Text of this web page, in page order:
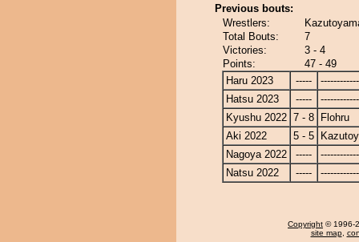
Previous bouts:
Wrestlers:
Total Bouts:
7
Victories:
3 - 4
Points:
47 - 49
Haru 2023
-----
Hatsu 2023
-----
Kyushu 2022 7 - 8
Flohru
Aki 2022
5 - 5
Nagoya 2022
-----
Natsu 2022
-----
Copyright © 1996-
site map,